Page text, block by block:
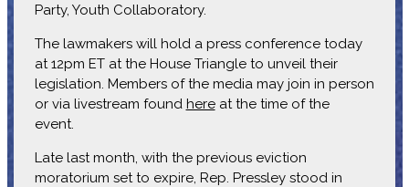
Party, Youth Collaboratory.
The lawmakers will hold a press conference today
at 12pm ET at the House Triangle to unveil their
legislation. Members of the media may join in person
or via livestream found hereat the time of the
event.
Late last month, with the previous eviction
moratorium set to expire, Rep. Pressley stood in